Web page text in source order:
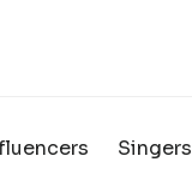
Singers